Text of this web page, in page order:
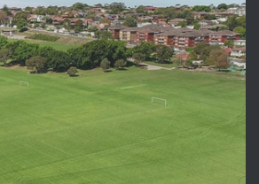
Park
tucked away beside Centennial
21 touch football fields – it's
for your next sports